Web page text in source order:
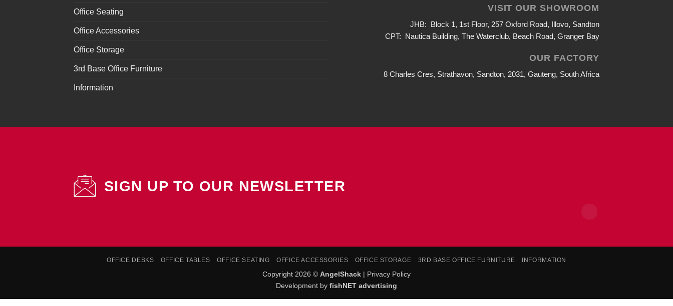
Office Seating
Office Accessories
Office Storage
3rd Base Office Furniture
Information
VISIT OUR SHOWROOM
JHB: Block 1, 1st Floor, 257 Oxford Road, Illovo, Sandton
CPT: Nautica Building, The Waterclub, Beach Road, Granger Bay
OUR FACTORY
8 Charles Cres, Strathavon, Sandton, 2031, Gauteng, South Africa
SIGN UP TO OUR NEWSLETTER
OFFICE DESKS OFFICE TABLES OFFICE SEATING OFFICE ACCESSORIES OFFICE STORAGE 3RD BASE OFFICE FURNITURE INFORMATION
Copyright 2026 © AngelShack | Privacy Policy
Development by fishNET advertising